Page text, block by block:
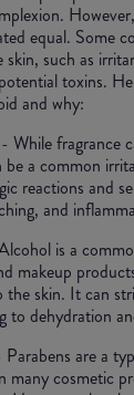
equal. Some
such as
toxins.
and why:
- While fragrance
be a common
reactions and
and
is a
makeup
the skin. It can
to dehydration
Parabens are a
many cosmetic